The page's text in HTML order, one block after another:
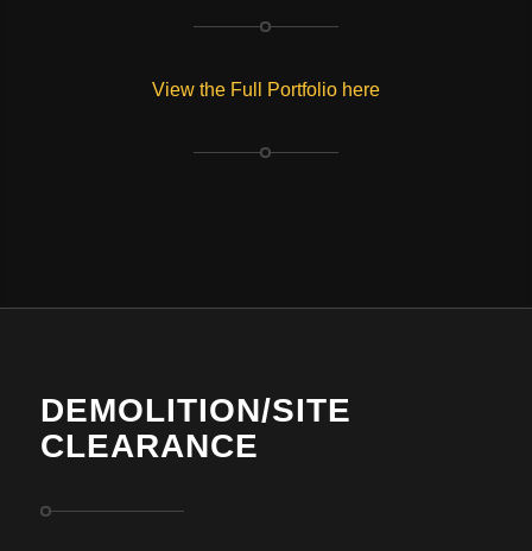
View the Full Portfolio here
DEMOLITION/SITE
CLEARANCE